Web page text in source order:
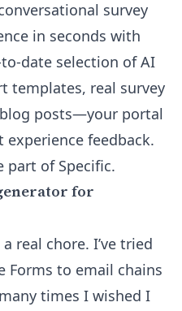
survey
in seconds with
date selection of AI
templates, real survey
posts—your portal
feedback.
part of Specific.
for
real chore. I’ve tried
to email chains
times I wished I